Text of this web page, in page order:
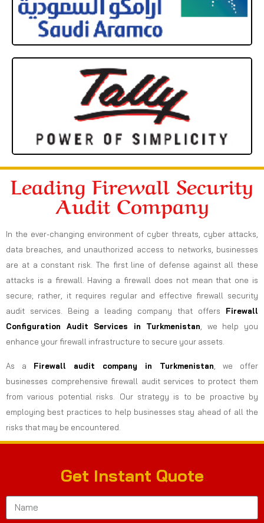
Leading Firewall Security
Audit Company
In the ever-changing environment of cyber threats, cyber attacks,
data breaches, and unauthorized access to networks, businesses
are at a constant risk. The first line of defense against all these
attacks is a firewall. Having a firewall does not mean that one is
secure; rather, it requires regular and effective firewall security
audit services. Being a leading company that offers Firewall
Configuration Audit Services in Turkmenistan , we help you
enhance your firewall infrastructure to secure your assets.
As a Firewall audit company in Turkmenistan , we offer
businesses comprehensive firewall audit services to protect them
from various potential risks. Our strategy is to be proactive by
employing best practices to help businesses stay ahead of all the
risks that may be encountered.
Get Instant Quote